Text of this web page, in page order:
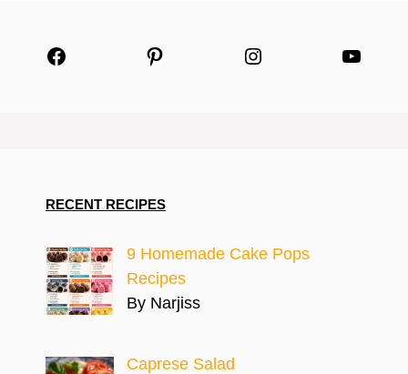
Facebook Pinterest Instagram
RECENT RECIPES
9 Homemade Cake Pops
Recipes
By Narjiss
Caprese Salad